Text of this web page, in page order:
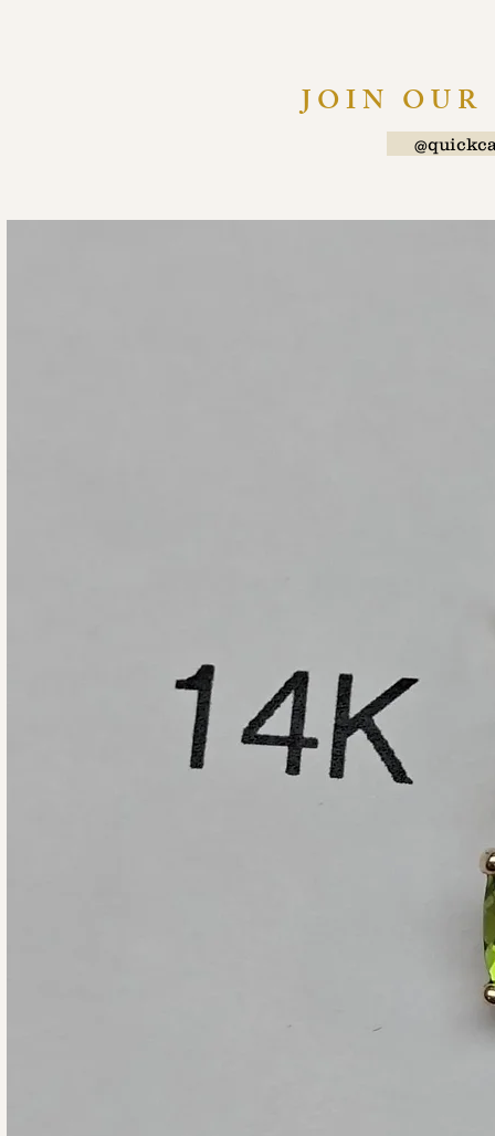
JOIN